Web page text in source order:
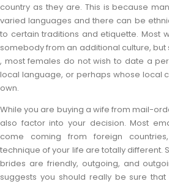
country as they are. This is because
varied languages and there can be
to certain traditions and etiquette. Most
somebody from an additional culture, but
, most females do not wish to date a
local language, or perhaps whose local
own.
While you are buying a wife from mail-
also factor into your decision. Most
come coming from foreign
technique of your life are totally different.
brides are friendly, outgoing, and
suggests you should really be sure